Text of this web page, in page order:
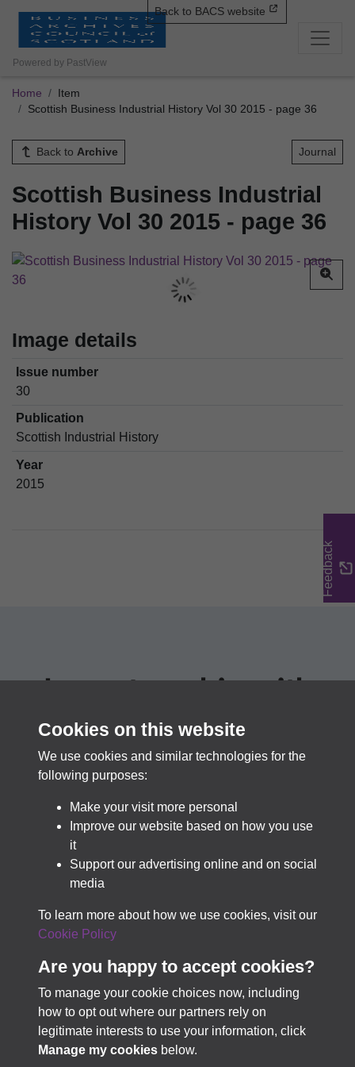
Powered by PastView
Back to BACS website
Home
Item
Scottish Business Industrial History Vol 30 2015 - page 36
Back to Archive Journal
Scottish Business Industrial
History Vol 30 2015 - page 36
Image details
Issue number
30
Publication
Scottish Industrial History
Year
2015
In partnership with
PastView
Best-in-class for collection discovery & access.
LEARN MORE
Feedback
Terms & Conditions
Privacy Policy
Cookie Policy
Copyright © 2026 Business
Archives Council of Scotland
Cookies on this website
We use cookies and similar technologies for the
following purposes:
Make your visit more personal
Improve our website based on how you use
it
Support our advertising online and on social
media
To learn more about how we use cookies, visit our
Cookie Policy
Are you happy to accept cookies?
To manage your cookie choices now, including
how to opt out where our partners rely on
legitimate interests to use your information, click
Manage my cookies below.